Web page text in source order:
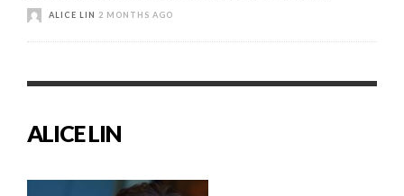
ALICE LIN 2 MONTHS AGO
ALICE LIN